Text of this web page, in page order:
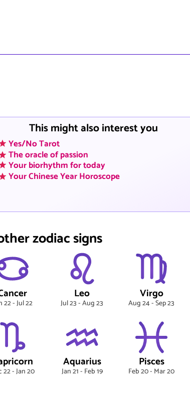
This might also interest you
Yes/No Tarot
The oracle of passion
Your biorhythm for today
Your Chinese Year Horoscope
zodiac signs
22 - Jul 22
Leo
Jul 23 - Aug 23
Virgo
Aug 24 - Sep 23
22 - Jan 20
Aquarius
Jan 21 - Feb 19
Pisces
Feb 20 - Mar 20